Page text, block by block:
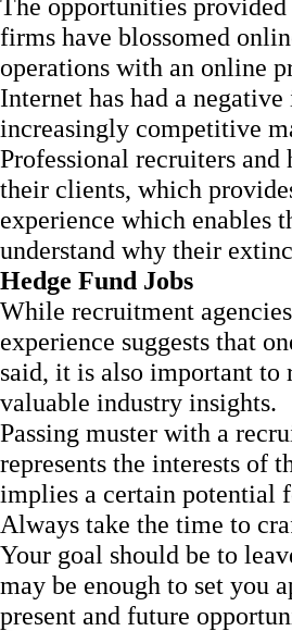
The opportunities
firms have blossomed
operations with an online
Internet has had a
increasingly competitive
Professional recruiters
their clients, which
experience which enables
understand why their
Hedge Fund Jobs
While recruitment
experience suggests that
said, it is also important to
valuable industry insights.
Passing muster with a
represents the interests of
implies a certain potential
Always take the time to
Your goal should be to
may be enough to set you
present and future